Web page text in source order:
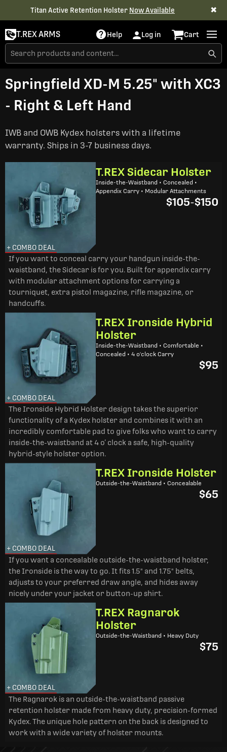
Titan Active Retention Holster Now Available ✖
T.REX ARMS Help Log in Cart
Springfield XD-M 5.25" with XC3
- Right & Left Hand
IWB and OWB Kydex holsters with a lifetime
warranty. Ships in 3-7 business days.
+ COMBO DEAL
T.REX Sidecar Holster
Inside-the-Waistband • Concealed •
Appendix Carry • Modular Attachments
$105-$150
If you want to conceal carry your handgun inside-the-
waistband, the Sidecar is for you. Built for appendix carry
with modular attachment options for carrying a
tourniquet, extra pistol magazine, rifle magazine, or
handcuffs.
+ COMBO DEAL
T.REX Ironside Hybrid
Holster
Inside-the-Waistband • Comfortable •
Concealed • 4 o'clock Carry
$95
The Ironside Hybrid Holster design takes the superior
functionality of a Kydex holster and combines it with an
incredibly comfortable pad to give folks who want to carry
inside-the-waistband at 4 o’ clock a safe, high-quality
hybrid-style holster option.
+ COMBO DEAL
T.REX Ironside Holster
Outside-the-Waistband • Concealable
$65
If you want a concealable outside-the-waistband holster,
the Ironside is the way to go. It fits 1.5" and 1.75" belts,
adjusts to your preferred draw angle, and hides away
nicely under your jacket or button-up shirt.
+ COMBO DEAL
T.REX Ragnarok
Holster
Outside-the-Waistband • Heavy Duty
$75
The Ragnarok is an outside-the-waistband passive
retention holster made from heavy duty, precision-formed
Kydex. The unique hole pattern on the back is designed to
work with a wide variety of holster mounts.